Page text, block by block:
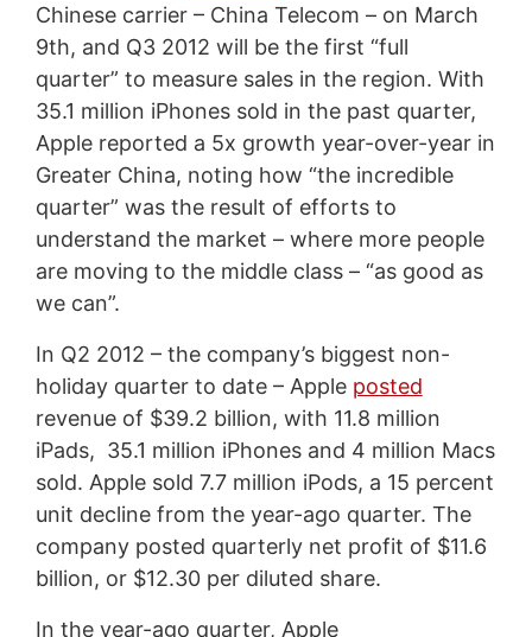
Chinese carrier – China Telecom – on March
9th, and Q3 2012 will be the first “full
quarter” to measure sales in the region. With
35.1 million iPhones sold in the past quarter,
Apple reported a 5x growth year-over-year in
Greater China, noting how “the incredible
quarter” was the result of efforts to
understand the market – where more people
are moving to the middle class – “as good as
we can”.
In Q2 2012 – the company’s biggest non-
holiday quarter to date – Apple posted
revenue of $39.2 billion, with 11.8 million
iPads, 35.1 million iPhones and 4 million Macs
sold. Apple sold 7.7 million iPods, a 15 percent
unit decline from the year-ago quarter. The
company posted quarterly net profit of $11.6
billion, or $12.30 per diluted share.
In the year-ago quarter, Apple